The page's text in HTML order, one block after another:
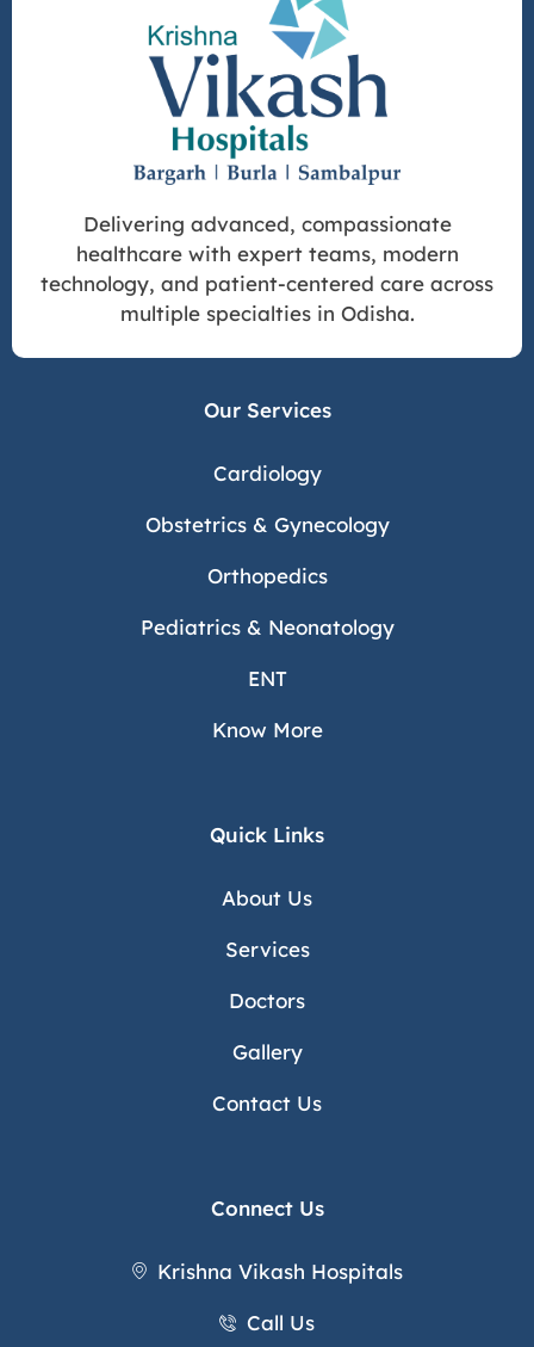
Delivering advanced, compassionate
healthcare with expert teams, modern
technology, and patient-centered care across
multiple specialties in Odisha.
Our Services
Cardiology
Obstetrics & Gynecology
Orthopedics
Pediatrics & Neonatology
ENT
Know More
Quick Links
About Us
Services
Doctors
Gallery
Contact Us
Connect Us
Krishna Vikash Hospitals
Call Us